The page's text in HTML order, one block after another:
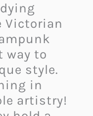
Victorian
way to
style.
in
artistry!